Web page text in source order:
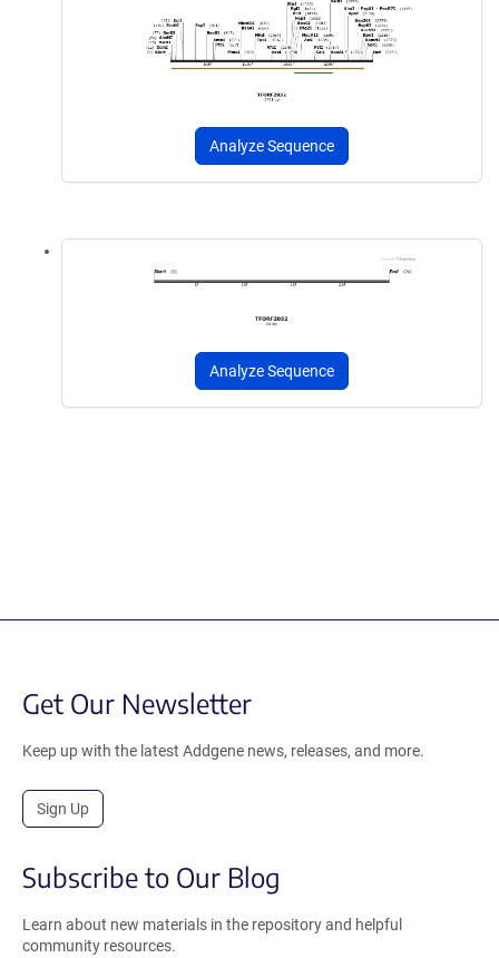
Analyze Sequence
Analyze Sequence
Get Our Newsletter
Keep up with the latest Addgene news, releases, and more.
Sign Up
Subscribe to Our Blog
Learn about new materials in the repository and helpful
community resources.